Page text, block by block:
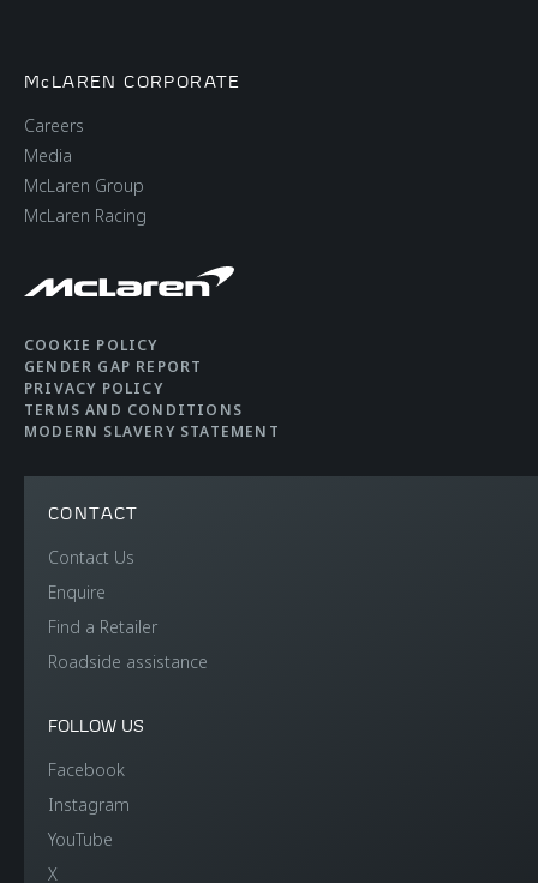
Brakes
Aluminium Callipers
Aerodynamics
WEIGHTS AND
McLAREN CORPORATE
Careers
Media
McLaren Group
McLaren Racing
COOKIE POLICY
GENDER GAP REPORT
PRIVACY POLICY
TERMS AND CONDITIONS
MODERN SLAVERY STATEMENT
CONTACT
Contact Us
Enquire
Find a Retailer
Roadside assistance
FOLLOW US
Facebook
Instagram
YouTube
X